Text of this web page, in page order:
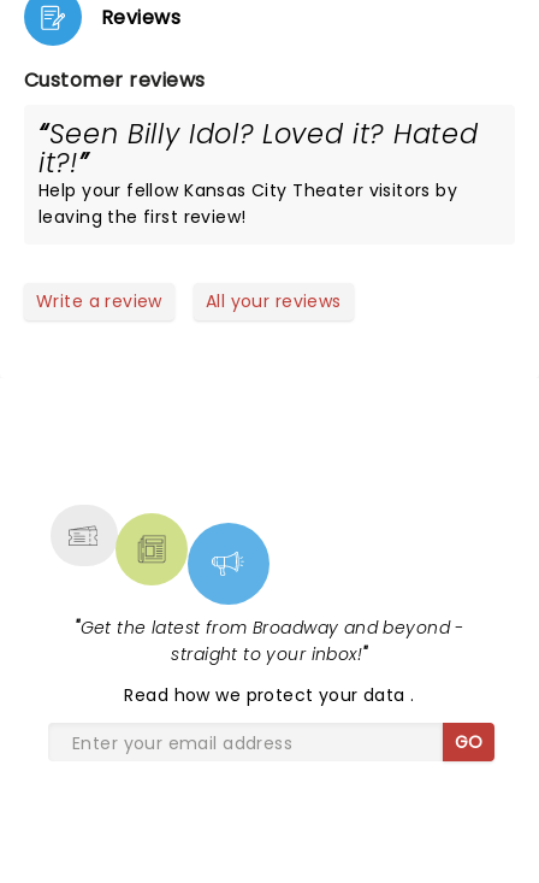
Reviews
Customer reviews
Seen Billy Idol? Loved it? Hated
it?!
Help your fellow Kansas City Theater visitors by
leaving the first review!
Write a review All your reviews
"Get the latest from Broadway and beyond -
straight to your inbox!"
Read how we protect your data.
GO